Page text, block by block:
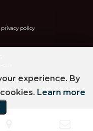
privacy policy
experience. By
Learn more